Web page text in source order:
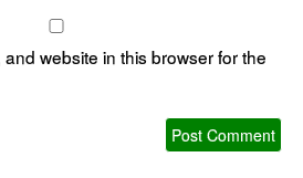
website in this browser for the